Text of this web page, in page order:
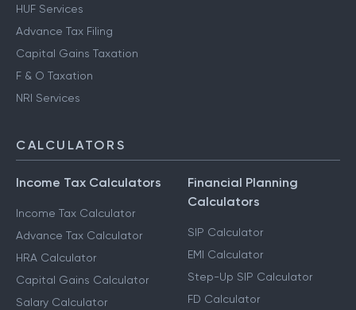
HUF Services
Advance Tax Filing
Capital Gains Taxation
F & O Taxation
NRI Services
CALCULATORS
Income Tax Calculators
Income Tax Calculator
Advance Tax Calculator
HRA Calculator
Capital Gains Calculator
Salary Calculator
Financial Planning
Calculators
SIP Calculator
EMI Calculator
Step-Up SIP Calculator
FD Calculator